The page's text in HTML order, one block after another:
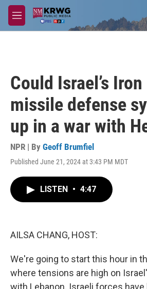
Skip to main content
M
e
Could Israel’s
missile defense
up in a war with
NPR | By Geoff Brumfiel
Published June 21, 2024 at 3:43 PM MDT
LISTEN • 4:47
AILSA CHANG, HOST:
We're going to start this hour in
where tensions are high on
with Lebanon. Israeli forces